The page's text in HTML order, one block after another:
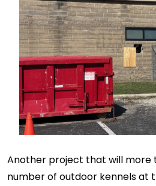
Another project that will more
number of outdoor kennels at